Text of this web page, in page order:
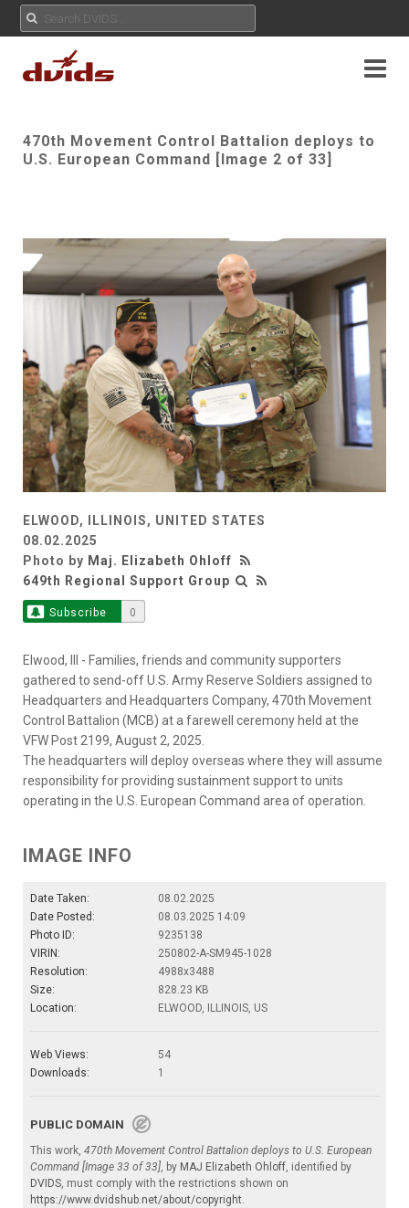
470th Movement Control Battalion deploys to
U.S. European Command [Image 2 of 33]
ELWOOD, ILLINOIS, UNITED STATES
08.02.2025
Photo by Maj. Elizabeth Ohloff
649th Regional Support Group
Subscribe 0
Elwood, Ill - Families, friends and community supporters
gathered to send-off U.S. Army Reserve Soldiers assigned to
Headquarters and Headquarters Company, 470th Movement
Control Battalion (MCB) at a farewell ceremony held at the
VFW Post 2199, August 2, 2025.
The headquarters will deploy overseas where they will assume
responsibility for providing sustainment support to units
operating in the U.S. European Command area of operation.
IMAGE INFO
Date Taken:
08.02.2025
Date Posted:
08.03.2025 14:09
Photo ID:
9235138
VIRIN:
250802-A-SM945-1028
Resolution:
4988x3488
Size:
828.23 KB
Location:
ELWOOD, ILLINOIS, US
Web Views:
54
Downloads:
1
PUBLIC DOMAIN
This work, 470th Movement Control Battalion deploys to U.S. European
Command [Image 33 of 33], by MAJ Elizabeth Ohloff, identified by
DVIDS, must comply with the restrictions shown on
https://www.dvidshub.net/about/copyright.